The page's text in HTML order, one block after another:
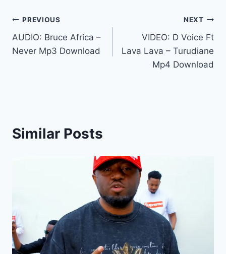
Post
navigation
PREVIOUS
AUDIO: Bruce Africa –
Never Mp3 Download
NEXT
VIDEO: D Voice Ft
Lava Lava – Turudiane
Mp4 Download
Similar Posts